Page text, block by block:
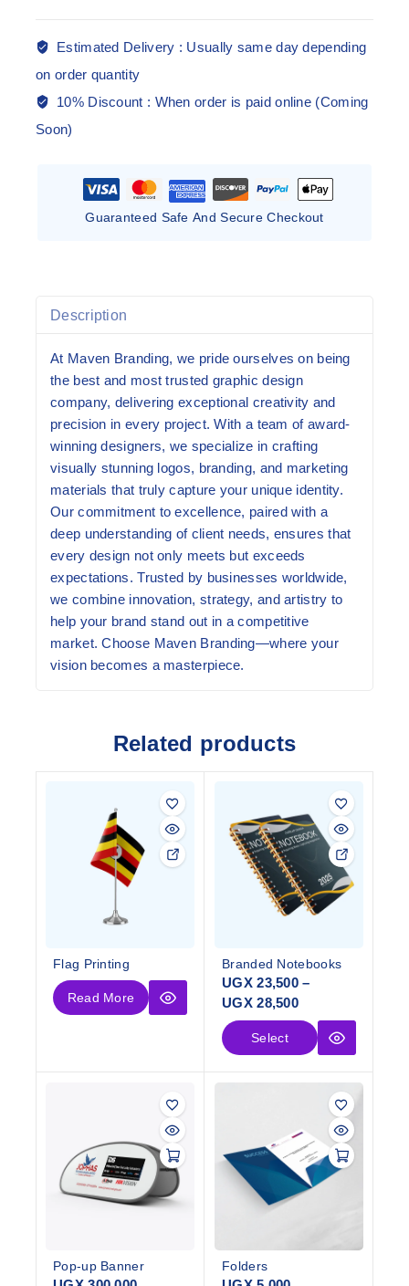
Estimated Delivery : Usually same day depending
on order quantity
10% Discount : When order is paid online (Coming
Soon)
Guaranteed Safe And Secure Checkout
Description
At Maven Branding, we pride ourselves on being
the best and most trusted graphic design
company, delivering exceptional creativity and
precision in every project. With a team of award-
winning designers, we specialize in crafting
visually stunning logos, branding, and marketing
materials that truly capture your unique identity.
Our commitment to excellence, paired with a
deep understanding of client needs, ensures that
every design not only meets but exceeds
expectations. Trusted by businesses worldwide,
we combine innovation, strategy, and artistry to
help your brand stand out in a competitive
market. Choose Maven Branding—where your
vision becomes a masterpiece.
Related products
Flag Printing
Read More
Branded Notebooks
UGX23,500 –
UGX28,500
Select
Pop-up Banner Folders